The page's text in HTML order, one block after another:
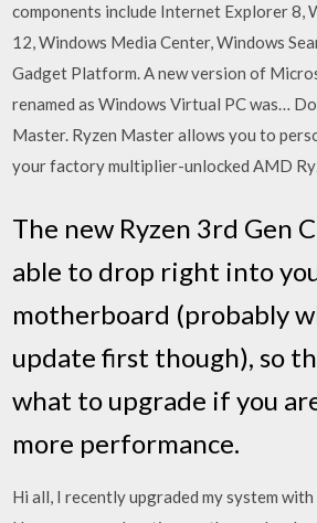
components include Internet Explorer 8,
12, Windows Media Center, Windows
Gadget Platform. A new version of
renamed as Windows Virtual PC was…
Master. Ryzen Master allows you to
your factory multiplier-unlocked AMD
The new Ryzen 3rd Gen
able to drop right into
motherboard (probably
update first though), so
what to upgrade if you
more performance.
Hi all, I recently upgraded my system with